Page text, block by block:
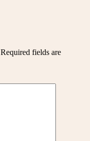
Required fields are